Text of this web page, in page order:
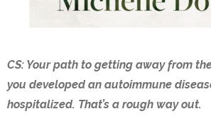
CS: Your path to getting away from
you developed an autoimmune
hospitalized. That’s a rough way out.